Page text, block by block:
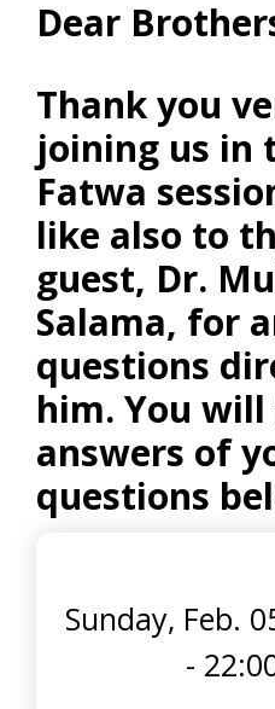
Dear
Thank you
joining us in
Fatwa
like also to
guest, Dr.
Salama, for
questions
him. You
answers of
questions
Sunday, Feb.
-